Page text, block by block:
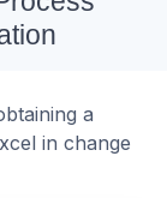
a
in change